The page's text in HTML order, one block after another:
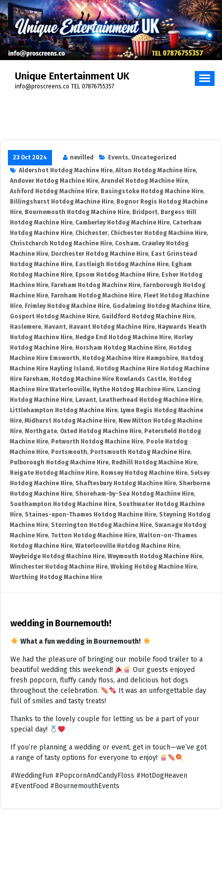
Skip
to
content
Unique Entertainment UK
info@proscreens.co TEL 07876755357
23 Oct 2024 nevilled Events, Uncategorized
Aldershot Hotdog Machine Hire, Alton Hotdog Machine Hire,
Andover Hotdog Machine Hire, Arundel Hotdog Machine Hire,
Ashford Hotdog Machine Hire, Basingstoke Hotdog Machine Hire,
Billingshurst Hotdog Machine Hire, Bognor Regis Hotdog Machine
Hire, Bournemouth Hotdog Machine Hire, Bridport, Burgess Hill
Hotdog Machine Hire, Camberley Hotdog Machine Hire, Caterham
Hotdog Machine Hire, Chichester, Chichester Hotdog Machine Hire,
Christchurch Hotdog Machine Hire, Cosham, Crawley Hotdog
Machine Hire, Dorchester Hotdog Machine Hire, East Grinstead
Hotdog Machine Hire, Eastleigh Hotdog Machine Hire, Egham
Hotdog Machine Hire, Epsom Hotdog Machine Hire, Esher Hotdog
Machine Hire, Fareham Hotdog Machine Hire, Farnborough Hotdog
Machine Hire, Farnham Hotdog Machine Hire, Fleet Hotdog Machine
Hire, Frimley Hotdog Machine Hire, Godalming Hotdog Machine Hire,
Gosport Hotdog Machine Hire, Guildford Hotdog Machine Hire,
Haslemere, Havant, Havant Hotdog Machine Hire, Haywards Heath
Hotdog Machine Hire, Hedge End Hotdog Machine Hire, Horley
Hotdog Machine Hire, Horsham Hotdog Machine Hire, Hotdog
Machine Hire Emsworth, Hotdog Machine Hire Hampshire, Hotdog
Machine Hire Hayling Island , Hotdog Machine Hire Hotdog Machine
Hire Fareham, Hotdog Machine Hire Rowlands Castle, Hotdog
Machine Hire Waterlooville, Hythe Hotdog Machine Hire, Lancing
Hotdog Machine Hire, Lavant, Leatherhead Hotdog Machine Hire,
Littlehampton Hotdog Machine Hire, Lyme Regis Hotdog Machine
Hire, Midhurst Hotdog Machine Hire, New Milton Hotdog Machine
Hire, Northgate, Oxted Hotdog Machine Hire, Petersfield Hotdog
Machine Hire, Petworth Hotdog Machine Hire, Poole Hotdog
Machine Hire, Portsmouth, Portsmouth Hotdog Machine Hire,
Pulborough Hotdog Machine Hire, Redhill Hotdog Machine Hire,
Reigate Hotdog Machine Hire, Romsey Hotdog Machine Hire, Selsey
Hotdog Machine Hire, Shaftesbury Hotdog Machine Hire, Sherborne
Hotdog Machine Hire, Shoreham-by-Sea Hotdog Machine Hire,
Southampton Hotdog Machine Hire, Southwater Hotdog Machine
Hire, Staines-upon-Thames Hotdog Machine Hire, Steyning Hotdog
Machine Hire, Storrington Hotdog Machine Hire, Swanage Hotdog
Machine Hire, Totton Hotdog Machine Hire, Walton-on-Thames
Hotdog Machine Hire, Waterlooville Hotdog Machine Hire,
Weybridge Hotdog Machine Hire, Weymouth Hotdog Machine Hire,
Winchester Hotdog Machine Hire, Woking Hotdog Machine Hire,
Worthing Hotdog Machine Hire
wedding in Bournemouth!
What a fun wedding in Bournemouth!
We had the pleasure of bringing our mobile food trailer to a
beautiful wedding this weekend!
Our guests enjoyed
fresh popcorn, fluffy candy floss, and delicious hot dogs
throughout the celebration.
It was an unforgettable day
full of smiles and tasty treats!
Thanks to the lovely couple for letting us be a part of your
special day!
If you’re planning a wedding or event, get in touch—we’ve got
a range of tasty options for everyone to enjoy!
#WeddingFun #PopcornAndCandyFloss #HotDogHeaven
#EventFood #BournemouthEvents